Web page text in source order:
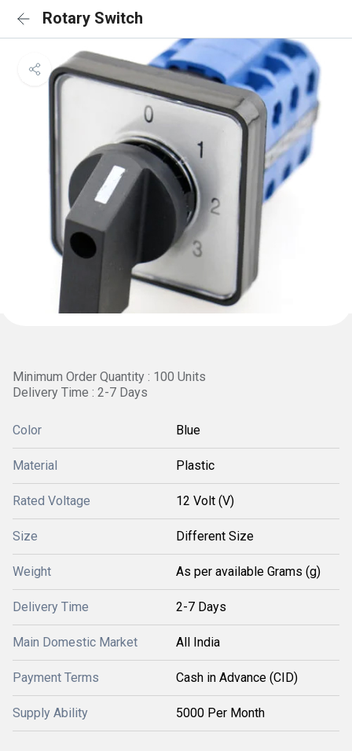
Rotary Switch
Minimum Order Quantity : 100 Units
Delivery Time : 2-7 Days
Color Blue
Material Plastic
Rated Voltage 12 Volt (V)
Size Different Size
Weight As per available Grams (g)
Delivery Time 2-7 Days
Main Domestic Market All India
Payment Terms Cash in Advance (CID)
Supply Ability 5000 Per Month